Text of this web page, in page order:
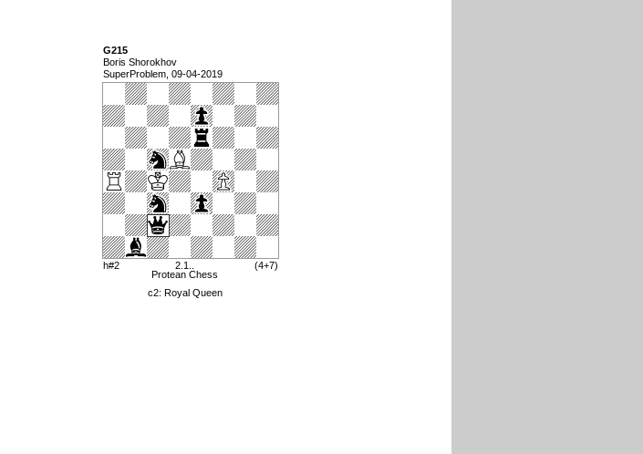
G215
Boris Shorokhov
SuperProblem, 09-04-2019
h#2
2.1..
Protean Chess
c2: Royal Queen
(4+7)